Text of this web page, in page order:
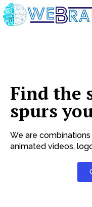
Skip
to
content
Find the
spurs
We are
animated videos,